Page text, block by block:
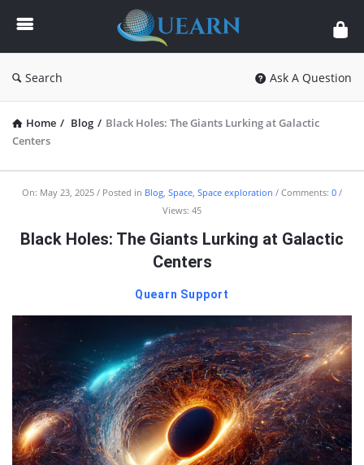
Quearn
Search Ask A Question
Home / Blog / Black Holes: The Giants Lurking at Galactic
Centers
Quearn
Articles
On: May 23, 2025 Posted in Blog, Space, Space exploration Comments: 0
Views: 45
Black Holes: The Giants Lurking at Galactic
Centers
Quearn Support